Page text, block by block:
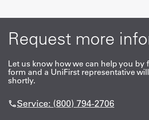
Request more
Let us know how we can help you by
form and a UniFirst representative
shortly.
Service: (800) 794-2706